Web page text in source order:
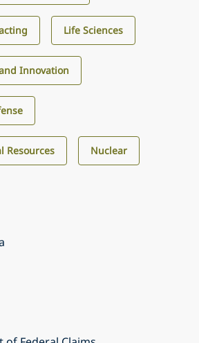
Life Sciences
Innovation
Resources Nuclear